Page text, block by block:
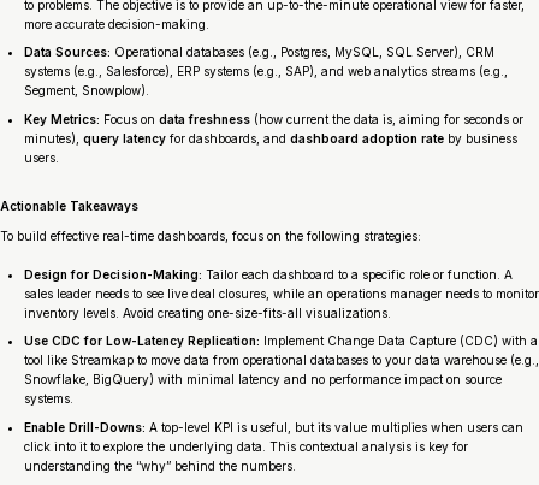
to problems. The objective is to provide an up-to-the-minute operational view for faster,
more accurate decision-making.
Data Sources: Operational databases (e.g., Postgres, MySQL, SQL Server), CRM
systems (e.g., Salesforce), ERP systems (e.g., SAP), and web analytics streams (e.g.,
Segment, Snowplow).
Key Metrics: Focus on data freshness (how current the data is, aiming for seconds or
minutes), query latency for dashboards, and dashboard adoption rate by business
users.
Actionable Takeaways
To build effective real-time dashboards, focus on the following strategies:
Design for Decision-Making: Tailor each dashboard to a specific role or function. A
sales leader needs to see live deal closures, while an operations manager needs to monitor
inventory levels. Avoid creating one-size-fits-all visualizations.
Use CDC for Low-Latency Replication: Implement Change Data Capture (CDC) with a
tool like Streamkap to move data from operational databases to your data warehouse (e.g.,
Snowflake, BigQuery) with minimal latency and no performance impact on source
systems.
Enable Drill-Downs: A top-level KPI is useful, but its value multiplies when users can
click into it to explore the underlying data. This contextual analysis is key for
understanding the “why” behind the numbers.